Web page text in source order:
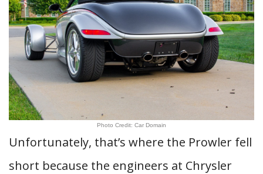
Photo Credit: Car Domain
Unfortunately, that’s where the Prowler fell
short because the engineers at Chrysler